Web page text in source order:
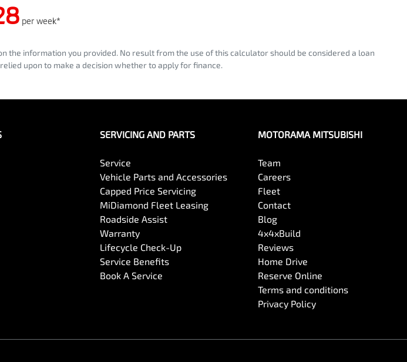
per week*
the information you provided. No result from the use of this calculator should be considered a loan
upon to make a decision whether to apply for finance.
SERVICING AND PARTS
Service
Vehicle Parts and Accessories
Capped Price Servicing
MiDiamond Fleet Leasing
Roadside Assist
Warranty
Lifecycle Check-Up
Service Benefits
Book A Service
MOTORAMA MITSUBISHI
Team
Careers
Fleet
Contact
Blog
4x4xBuild
Reviews
Home Drive
Reserve Online
Terms and conditions
Privacy Policy